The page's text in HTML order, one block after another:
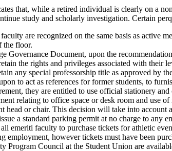
that, while a retired individual is clearly on a
study and scholarly investigation. Certain
are recognized on the same basis as active
the floor.
Governance Document, upon the
the rights and privileges associated with
any special professorship title as approved by
to act as references for former students, to
they are entitled to use official stationery
relating to office space or desk room and use
head or chair. This decision will take into
a standard parking permit at no charge to any
emeriti faculty to purchase tickets for athletic
employment, however tickets must have been
Program Council at the Student Union are